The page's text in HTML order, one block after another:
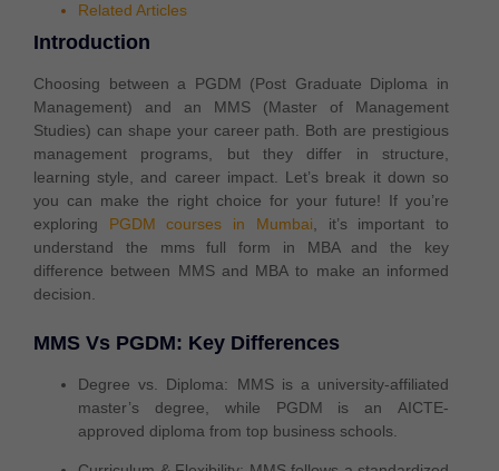
Related Articles
Introduction
Choosing between a PGDM (Post Graduate Diploma in
Management) and an MMS (Master of Management
Studies) can shape your career path.
Both are prestigious
management programs, but they differ in structure,
learning style, and career impact. Let’s break it down so
you can make the right choice for your future! If you’re
exploring PGDM courses in Mumbai , it’s important to
understand the mms full form in MBA and the key
difference between MMS and MBA to make an informed
decision.
MMS Vs PGDM: Key Differences
Degree vs. Diploma: MMS is a university-affiliated
master’s degree , while PGDM is anAICTE-
approved diploma from top business schools.